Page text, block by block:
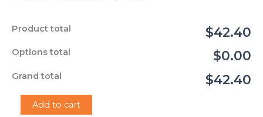
Product total $42.40
Options total $0.00
Grand total $42.40
"ColorfulAdd to cart